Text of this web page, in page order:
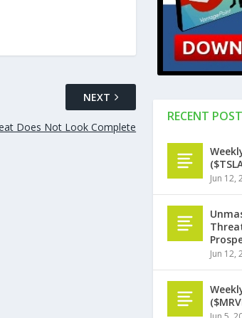
NEXT
Does Not Look Complete
RECENT
Jun 12,
Jun 12,